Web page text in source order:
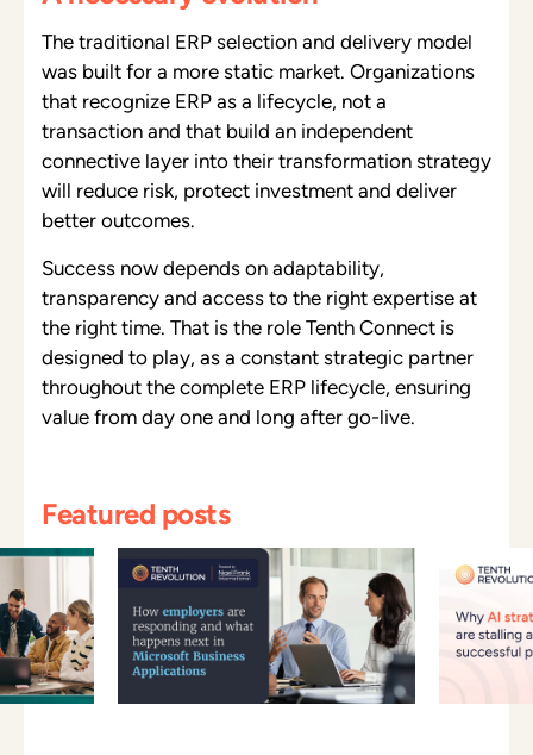
The traditional ERP selection and delivery model
was built for a more static market. Organizations
that recognize ERP as a lifecycle, not a
transaction and that build an independent
connective layer into their transformation strategy
will reduce risk, protect investment and deliver
better outcomes.
Success now depends on adaptability,
transparency and access to the right expertise at
the right time. That is the role Tenth Connect is
designed to play, as a constant strategic partner
throughout the complete ERP lifecycle, ensuring
value from day one and long after go-live.
Featured posts